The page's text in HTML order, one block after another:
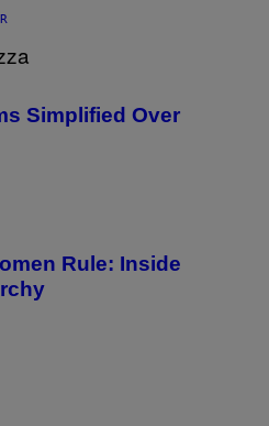
Simplified Over
Rule: Inside